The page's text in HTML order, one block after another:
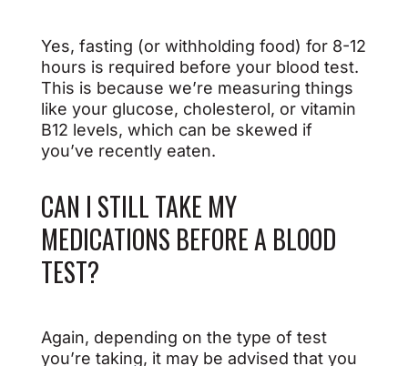
Yes, fasting (or withholding food) for 8-12
hours is required before your blood test.
This is because we’re measuring things
like your glucose, cholesterol, or vitamin
B12 levels, which can be skewed if
you’ve recently eaten.
CAN I STILL TAKE MY
MEDICATIONS BEFORE A BLOOD
TEST?
Again, depending on the type of test
you’re taking, it may be advised that you